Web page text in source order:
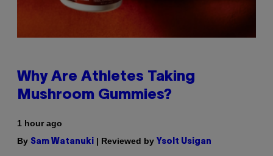
Why Are Athletes Taking
Mushroom Gummies?
1 hour ago
By Sam Watanuki | Reviewed by Ysolt Usigan